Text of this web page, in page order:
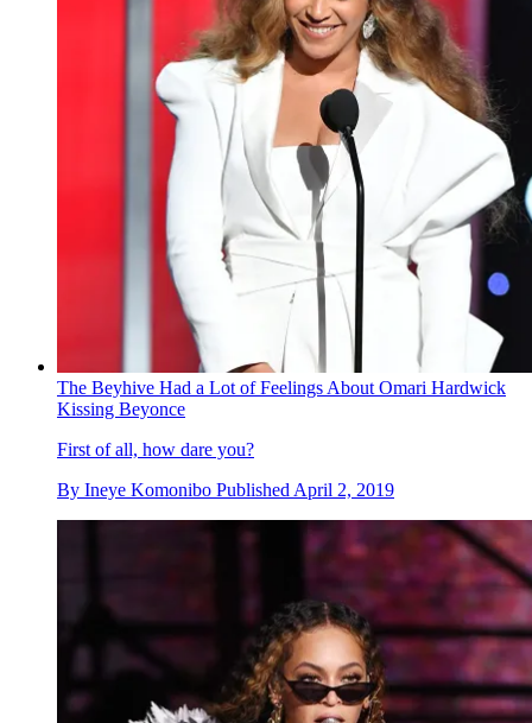
The Beyhive Had a Lot of Feelings About Omari Hardwick
Kissing Beyonce
First of all, how dare you?
By Ineye Komonibo Published April 2, 2019